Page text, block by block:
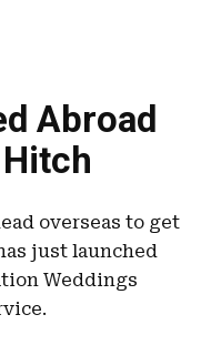
Abroad
overseas to get
just launched
Weddings